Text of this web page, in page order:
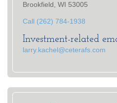
Brookfield, WI 53005
Call (262) 784-1938
Investment-related
larry.kachel@ceterafs.com